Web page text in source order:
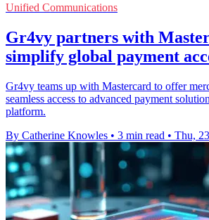
Unified Communications
Gr4vy partners with
simplify global payment
Gr4vy teams up with Mastercard to offer
seamless access to advanced payment
platform.
By Catherine Knowles • 3 min read • Thu,